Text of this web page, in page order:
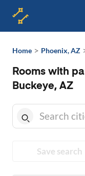
Home > Phoenix, AZ
Rooms with
Buckeye, AZ
Save search